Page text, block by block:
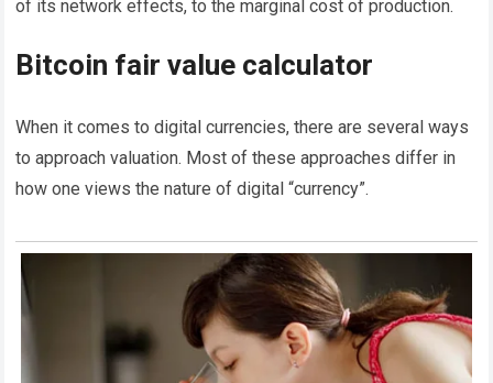
of its network effects, to the marginal cost of production.
Bitcoin fair value calculator
When it comes to digital currencies, there are several ways
to approach valuation. Most of these approaches differ in
how one views the nature of digital “currency”.